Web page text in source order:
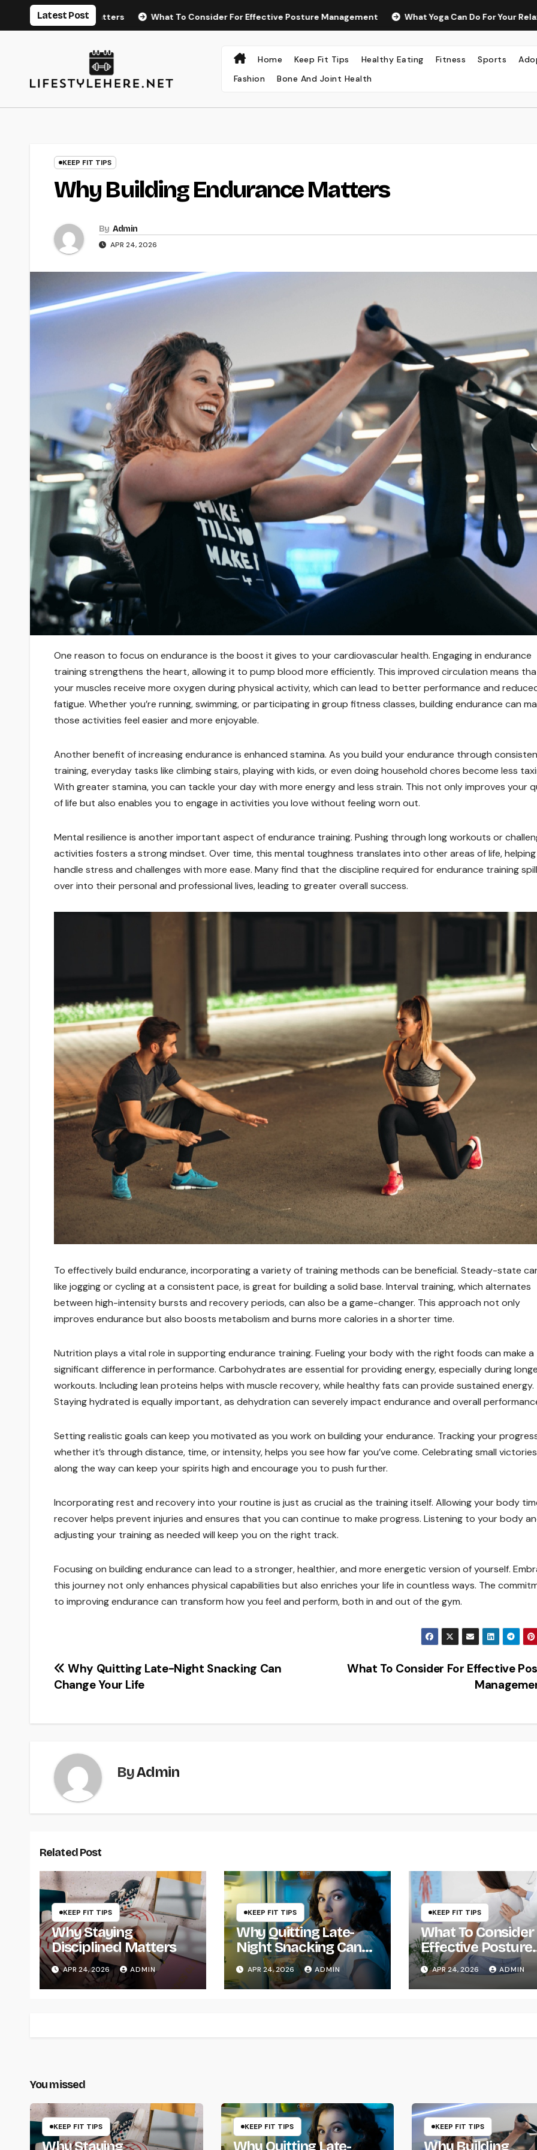
Latest Post
Matters What To Consider For Effective Posture Management What Yoga Can Do For Your Relaxation And
Home Keep Fit Tips Healthy Eating Fitness Sports
Fashion
Bone And Joint Health
KEEP FIT TIPS
Why Building Endurance Matters
By Admin
APR 24, 2026
One reason to focus on endurance is the boost it gives to your cardiovascular health. Engaging in endurance
training strengthens the heart, allowing it to pump blood more efficiently. This improved circulation means
your muscles receive more oxygen during physical activity, which can lead to better performance and
fatigue. Whether you’re running, swimming, or participating in group fitness classes, building endurance can
those activities feel easier and more enjoyable.
Another benefit of increasing endurance is enhanced stamina. As you build your endurance through
training, everyday tasks like climbing stairs, playing with kids, or even doing household chores become less
With greater stamina, you can tackle your day with more energy and less strain. This not only improves your
of life but also enables you to engage in activities you love without feeling worn out.
Mental resilience is another important aspect of endurance training. Pushing through long workouts or
activities fosters a strong mindset. Over time, this mental toughness translates into other areas of life,
handle stress and challenges with more ease. Many find that the discipline required for endurance training
over into their personal and professional lives, leading to greater overall success.
To effectively build endurance, incorporating a variety of training methods can be beneficial. Steady-state
like jogging or cycling at a consistent pace, is great for building a solid base. Interval training, which alternates
between high-intensity bursts and recovery periods, can also be a game-changer. This approach not only
improves endurance but also boosts metabolism and burns more calories in a shorter time.
Nutrition plays a vital role in supporting endurance training. Fueling your body with the right foods can make a
significant difference in performance. Carbohydrates are essential for providing energy, especially during
workouts. Including lean proteins helps with muscle recovery, while healthy fats can provide sustained energy.
Staying hydrated is equally important, as dehydration can severely impact endurance and overall
Setting realistic goals can keep you motivated as you work on building your endurance. Tracking your
whether it’s through distance, time, or intensity, helps you see how far you’ve come. Celebrating small victories
along the way can keep your spirits high and encourage you to push further.
Incorporating rest and recovery into your routine is just as crucial as the training itself. Allowing your body
recover helps prevent injuries and ensures that you can continue to make progress. Listening to your body
adjusting your training as needed will keep you on the right track.
Focusing on building endurance can lead to a stronger, healthier, and more energetic version of yourself.
this journey not only enhances physical capabilities but also enriches your life in countless ways. The
to improving endurance can transform how you feel and perform, both in and out of the gym.
Post
navigation
What To Consider For Effective
Why Quitting Late-Night Snacking Can
Change Your Life
ByAdmin
Related Post
KEEP FIT TIPS
Why Staying
Disciplined Matters
APR 24, 2026 ADMIN
KEEP FIT TIPS
Why Quitting Late-
Night Snacking Can
Change Your Life
APR 24, 2026 ADMIN
KEEP FIT TIPS
What To
Effective Posture
Management
APR 24, 2026 ADMIN
You missed
KEEP FIT TIPS
Why Staying
KEEP FIT TIPS
Why Quitting Late-
KEEP FIT TIPS
Why Building